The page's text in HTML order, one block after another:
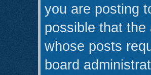
you are posting
possible that
whose posts
board